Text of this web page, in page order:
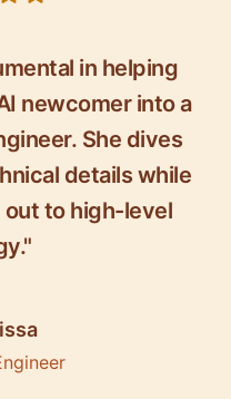
in helping
newcomer into a
She dives
details while
out to high-level